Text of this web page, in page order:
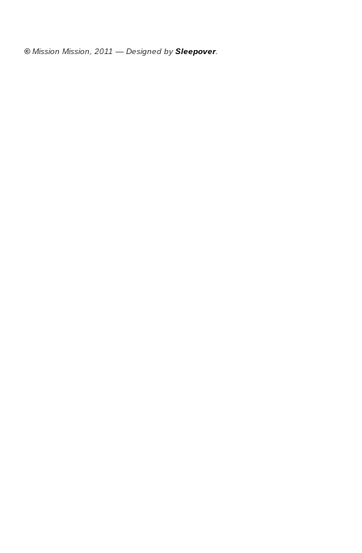
©Mission Mission, 2011 — Designed bySleepover.